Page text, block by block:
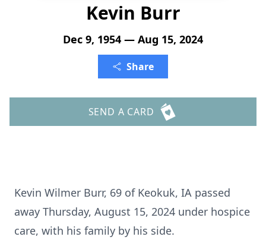
Kevin Burr
Dec 9, 1954 — Aug 15, 2024
Share
SEND A CARD
Kevin Wilmer Burr, 69 of Keokuk, IA passed
away Thursday, August 15, 2024 under hospice
care, with his family by his side.